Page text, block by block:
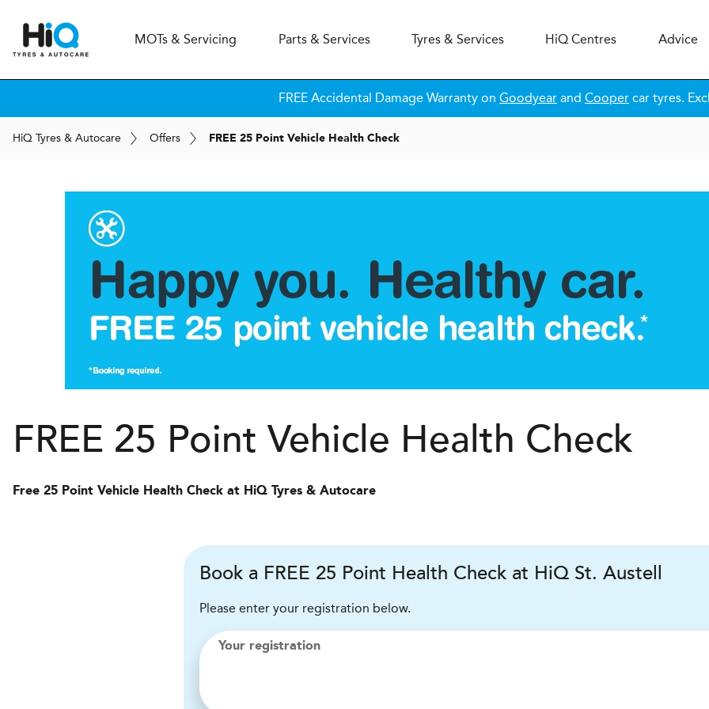
MOTs & Servicing Parts & Services Tyres & Services HiQCentres Advice
FREE Accidental Damage Warranty on Goodyear and Cooper car tyres.
HiQ Tyres & Autocare Offers FREE 25 Point Vehicle Health Check
FREE 25 Point Vehicle Health Check
Free 25 Point Vehicle Health Check at HiQ Tyres & Autocare
Book a FREE 25 Point Health Check at HiQ St. Austell
Please enter your registration below.
Your registration